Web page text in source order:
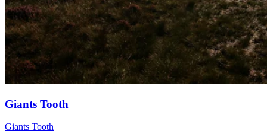
Giants Tooth
Giants Tooth